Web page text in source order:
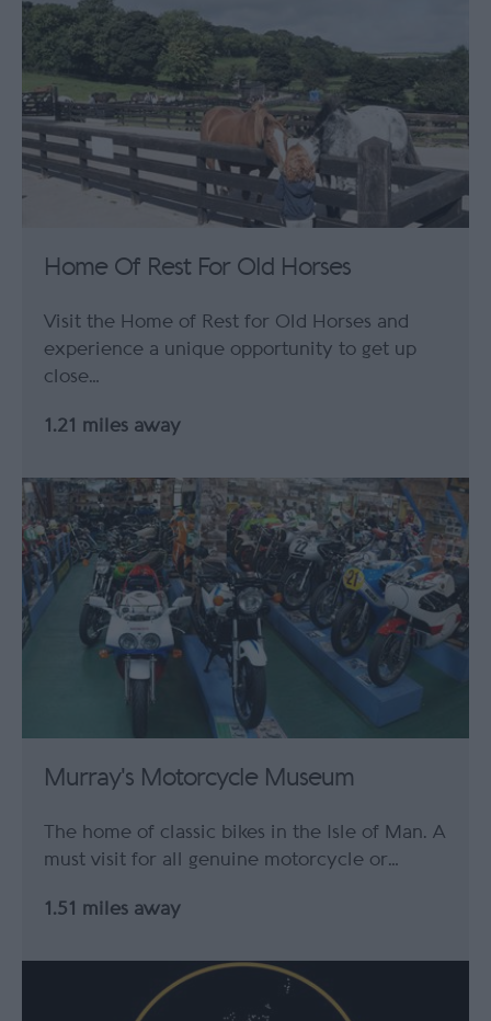
Home Of Rest For Old Horses
Visit the Home of Rest for Old Horses and
experience a unique opportunity to get up
close…
1.21 miles away
Murray's Motorcycle Museum
The home of classic bikes in the Isle of Man. A
must visit for all genuine motorcycle or…
1.51 miles away